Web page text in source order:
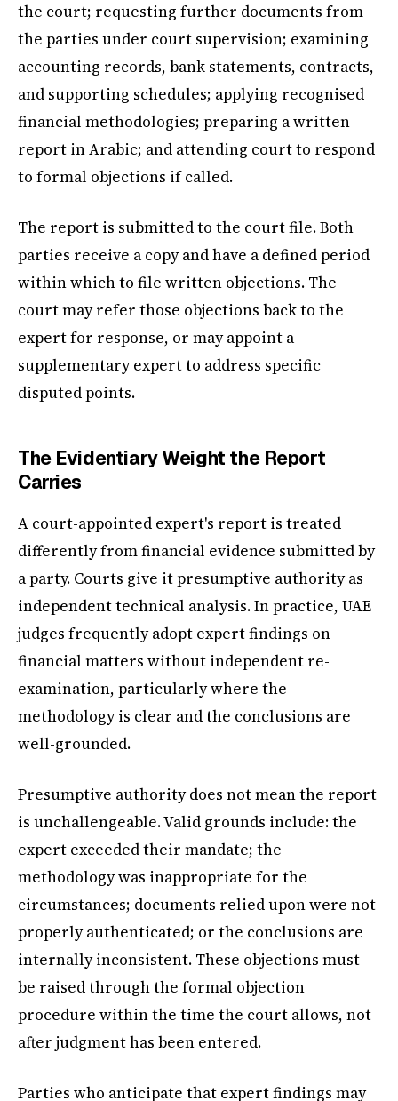
the court; requesting further documents from
the parties under court supervision; examining
accounting records, bank statements, contracts,
and supporting schedules; applying recognised
financial methodologies; preparing a written
report in Arabic; and attending court to respond
to formal objections if called.
The report is submitted to the court file. Both
parties receive a copy and have a defined period
within which to file written objections. The
court may refer those objections back to the
expert for response, or may appoint a
supplementary expert to address specific
disputed points.
The Evidentiary Weight the Report
Carries
A court-appointed expert's report is treated
differently from financial evidence submitted by
a party. Courts give it presumptive authority as
independent technical analysis. In practice, UAE
judges frequently adopt expert findings on
financial matters without independent re-
examination, particularly where the
methodology is clear and the conclusions are
well-grounded.
Presumptive authority does not mean the report
is unchallengeable. Valid grounds include: the
expert exceeded their mandate; the
methodology was inappropriate for the
circumstances; documents relied upon were not
properly authenticated; or the conclusions are
internally inconsistent. These objections must
be raised through the formal objection
procedure within the time the court allows, not
after judgment has been entered.
Parties who anticipate that expert findings may